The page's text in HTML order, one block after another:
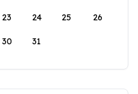
23 24 25 26
30 31